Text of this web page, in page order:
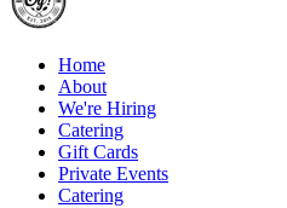
Home
About
We're Hiring
Catering
Gift Cards
Private Events
Catering